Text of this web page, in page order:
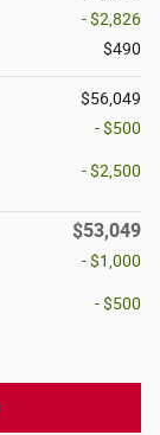
- $2,826
$490
$56,049
- $500
- $2,500
$53,049
- $1,000
- $500